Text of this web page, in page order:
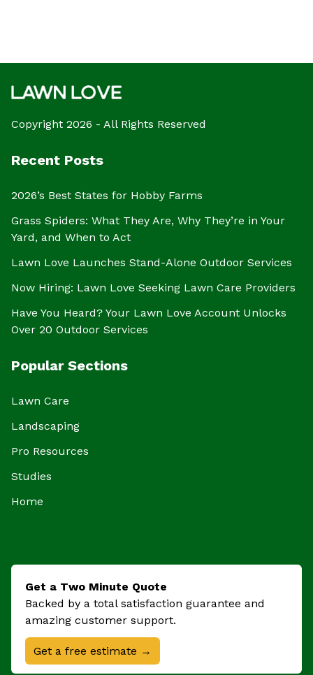
Copyright 2026 - All Rights Reserved
Recent Posts
2026’s Best States for Hobby Farms
Grass Spiders: What They Are, Why They’re in Your
Yard, and When to Act
Lawn Love Launches Stand-Alone Outdoor Services
Now Hiring: Lawn Love Seeking Lawn Care Providers
Have You Heard? Your Lawn Love Account Unlocks
Over 20 Outdoor Services
Popular Sections
Lawn Care
Landscaping
Pro Resources
Studies
Home
Get a Two Minute Quote
Backed by a total satisfaction guarantee and
amazing customer support.
Get a free estimate →